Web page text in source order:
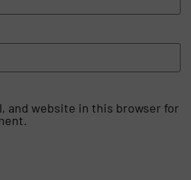
and website in this browser for